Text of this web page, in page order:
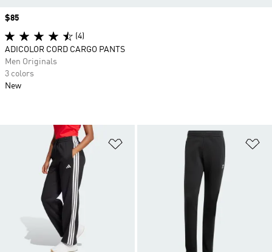
Add to Wishlist
Price
$85
(4)
ADICOLOR CORD CARGO PANTS
Men Originals
3 colors
New